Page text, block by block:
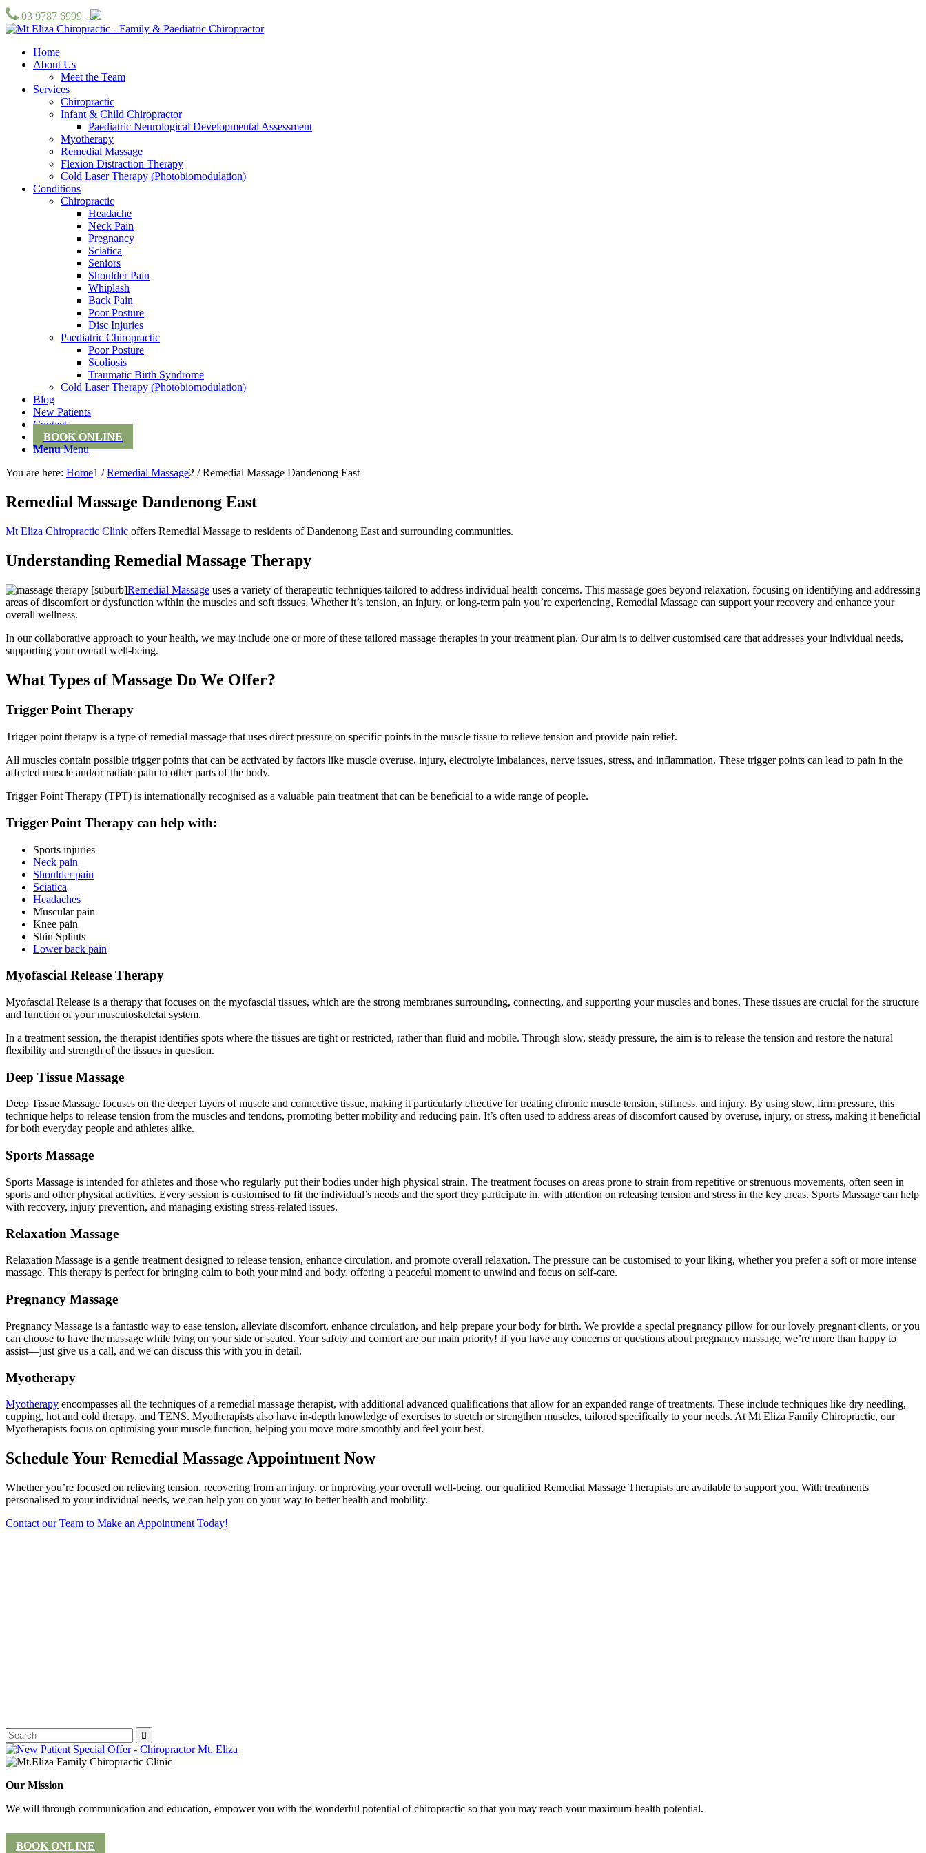
03 9787 6999
Home
About Us
Meet the Team
Services
Chiropractic
Infant & Child Chiropractor
Paediatric Neurological Developmental Assessment
Myotherapy
Remedial Massage
Flexion Distraction Therapy
Cold Laser Therapy (Photobiomodulation)
Conditions
Chiropractic
Headache
Neck Pain
Pregnancy
Sciatica
Seniors
Shoulder Pain
Whiplash
Back Pain
Poor Posture
Disc Injuries
Paediatric Chiropractic
Poor Posture
Scoliosis
Traumatic Birth Syndrome
Cold Laser Therapy (Photobiomodulation)
Blog
New Patients
Contact
BOOK ONLINE
Menu Menu
You are here: Home1 / Remedial Massage2 / Remedial Massage Dandenong East
Remedial Massage Dandenong East
Mt Eliza Chiropractic Clinic offers Remedial Massage to residents of Dandenong East and surrounding communities.
Understanding Remedial Massage Therapy
Remedial Massage uses a variety of therapeutic techniques tailored to address individual health concerns. This massage goes beyond relaxation, focusing on identifying and addressing
areas of discomfort or dysfunction within the muscles and soft tissues. Whether it’s tension, an injury, or long-term pain you’re experiencing, Remedial Massage can support your recovery and enhance your
overall wellness.
In our collaborative approach to your health, we may include one or more of these tailored massage therapies in your treatment plan. Our aim is to deliver customised care that addresses your individual needs,
supporting your overall well-being.
What Types of Massage Do We Offer?
Trigger Point Therapy
Trigger point therapy is a type of remedial massage that uses direct pressure on specific points in the muscle tissue to relieve tension and provide pain relief.
All muscles contain possible trigger points that can be activated by factors like muscle overuse, injury, electrolyte imbalances, nerve issues, stress, and inflammation. These trigger points can lead to pain in the
affected muscle and/or radiate pain to other parts of the body.
Trigger Point Therapy (TPT) is internationally recognised as a valuable pain treatment that can be beneficial to a wide range of people.
Trigger Point Therapy can help with:
Sports injuries
Neck pain
Shoulder pain
Sciatica
Headaches
Muscular pain
Knee pain
Shin Splints
Lower back pain
Myofascial Release Therapy
Myofascial Release is a therapy that focuses on the myofascial tissues, which are the strong membranes surrounding, connecting, and supporting your muscles and bones. These tissues are crucial for the structure
and function of your musculoskeletal system.
In a treatment session, the therapist identifies spots where the tissues are tight or restricted, rather than fluid and mobile. Through slow, steady pressure, the aim is to release the tension and restore the natural
flexibility and strength of the tissues in question.
Deep Tissue Massage
Deep Tissue Massage focuses on the deeper layers of muscle and connective tissue, making it particularly effective for treating chronic muscle tension, stiffness, and injury. By using slow, firm pressure, this
technique helps to release tension from the muscles and tendons, promoting better mobility and reducing pain. It’s often used to address areas of discomfort caused by overuse, injury, or stress, making it beneficial
for both everyday people and athletes alike.
Sports Massage
Sports Massage is intended for athletes and those who regularly put their bodies under high physical strain. The treatment focuses on areas prone to strain from repetitive or strenuous movements, often seen in
sports and other physical activities. Every session is customised to fit the individual’s needs and the sport they participate in, with attention on releasing tension and stress in the key areas. Sports Massage can help
with recovery, injury prevention, and managing existing stress-related issues.
Relaxation Massage
Relaxation Massage is a gentle treatment designed to release tension, enhance circulation, and promote overall relaxation. The pressure can be customised to your liking, whether you prefer a soft or more intense
massage. This therapy is perfect for bringing calm to both your mind and body, offering a peaceful moment to unwind and focus on self-care.
Pregnancy Massage
Pregnancy Massage is a fantastic way to ease tension, alleviate discomfort, enhance circulation, and help prepare your body for birth. We provide a special pregnancy pillow for our lovely pregnant clients, or you
can choose to have the massage while lying on your side or seated. Your safety and comfort are our main priority! If you have any concerns or questions about pregnancy massage, we’re more than happy to
assist—just give us a call, and we can discuss this with you in detail.
Myotherapy
Myotherapy encompasses all the techniques of a remedial massage therapist, with additional advanced qualifications that allow for an expanded range of treatments. These include techniques like dry needling,
cupping, hot and cold therapy, and TENS. Myotherapists also have in-depth knowledge of exercises to stretch or strengthen muscles, tailored specifically to your needs. At Mt Eliza Family Chiropractic, our
Myotherapists focus on optimising your muscle function, helping you move more smoothly and feel your best.
Schedule Your Remedial Massage Appointment Now
Whether you’re focused on relieving tension, recovering from an injury, or improving your overall well-being, our qualified Remedial Massage Therapists are available to support you. With treatments
personalised to your individual needs, we can help you on your way to better health and mobility.
Contact our Team to Make an Appointment Today!
Our Mission
We will through communication and education, empower you with the wonderful potential of chiropractic so that you may reach your maximum health potential.
BOOK ONLINE